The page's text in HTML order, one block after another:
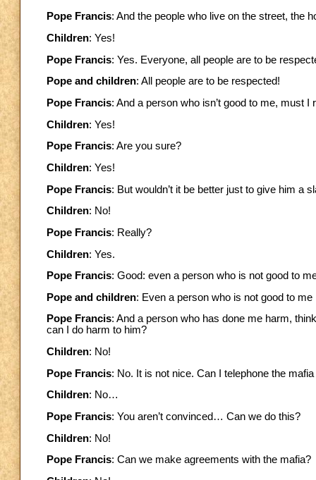
Pope Francis: And the people who live on the street, the
Children: Yes!
Pope Francis: Yes. Everyone, all people are to be
Pope and children: All people are to be respected!
Pope Francis: And a person who isn’t good to me, must I
Children: Yes!
Pope Francis: Are you sure?
Children: Yes!
Pope Francis: But wouldn’t it be better just to give him a
Children: No!
Pope Francis: Really?
Children: Yes.
Pope Francis: Good: even a person who is not good to
Pope and children: Even a person who is not good to
Pope Francis: And a person who has done me harm,
can I do harm to him?
Children: No!
Pope Francis: No. It is not nice. Can I telephone the
Children: No…
Pope Francis: You aren’t convinced… Can we do this?
Children: No!
Pope Francis: Can we make agreements with the mafia?